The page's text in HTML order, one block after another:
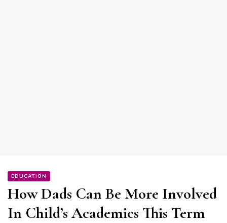
EDUCATION
How Dads Can Be More Involved
In Child’s Academics This Term